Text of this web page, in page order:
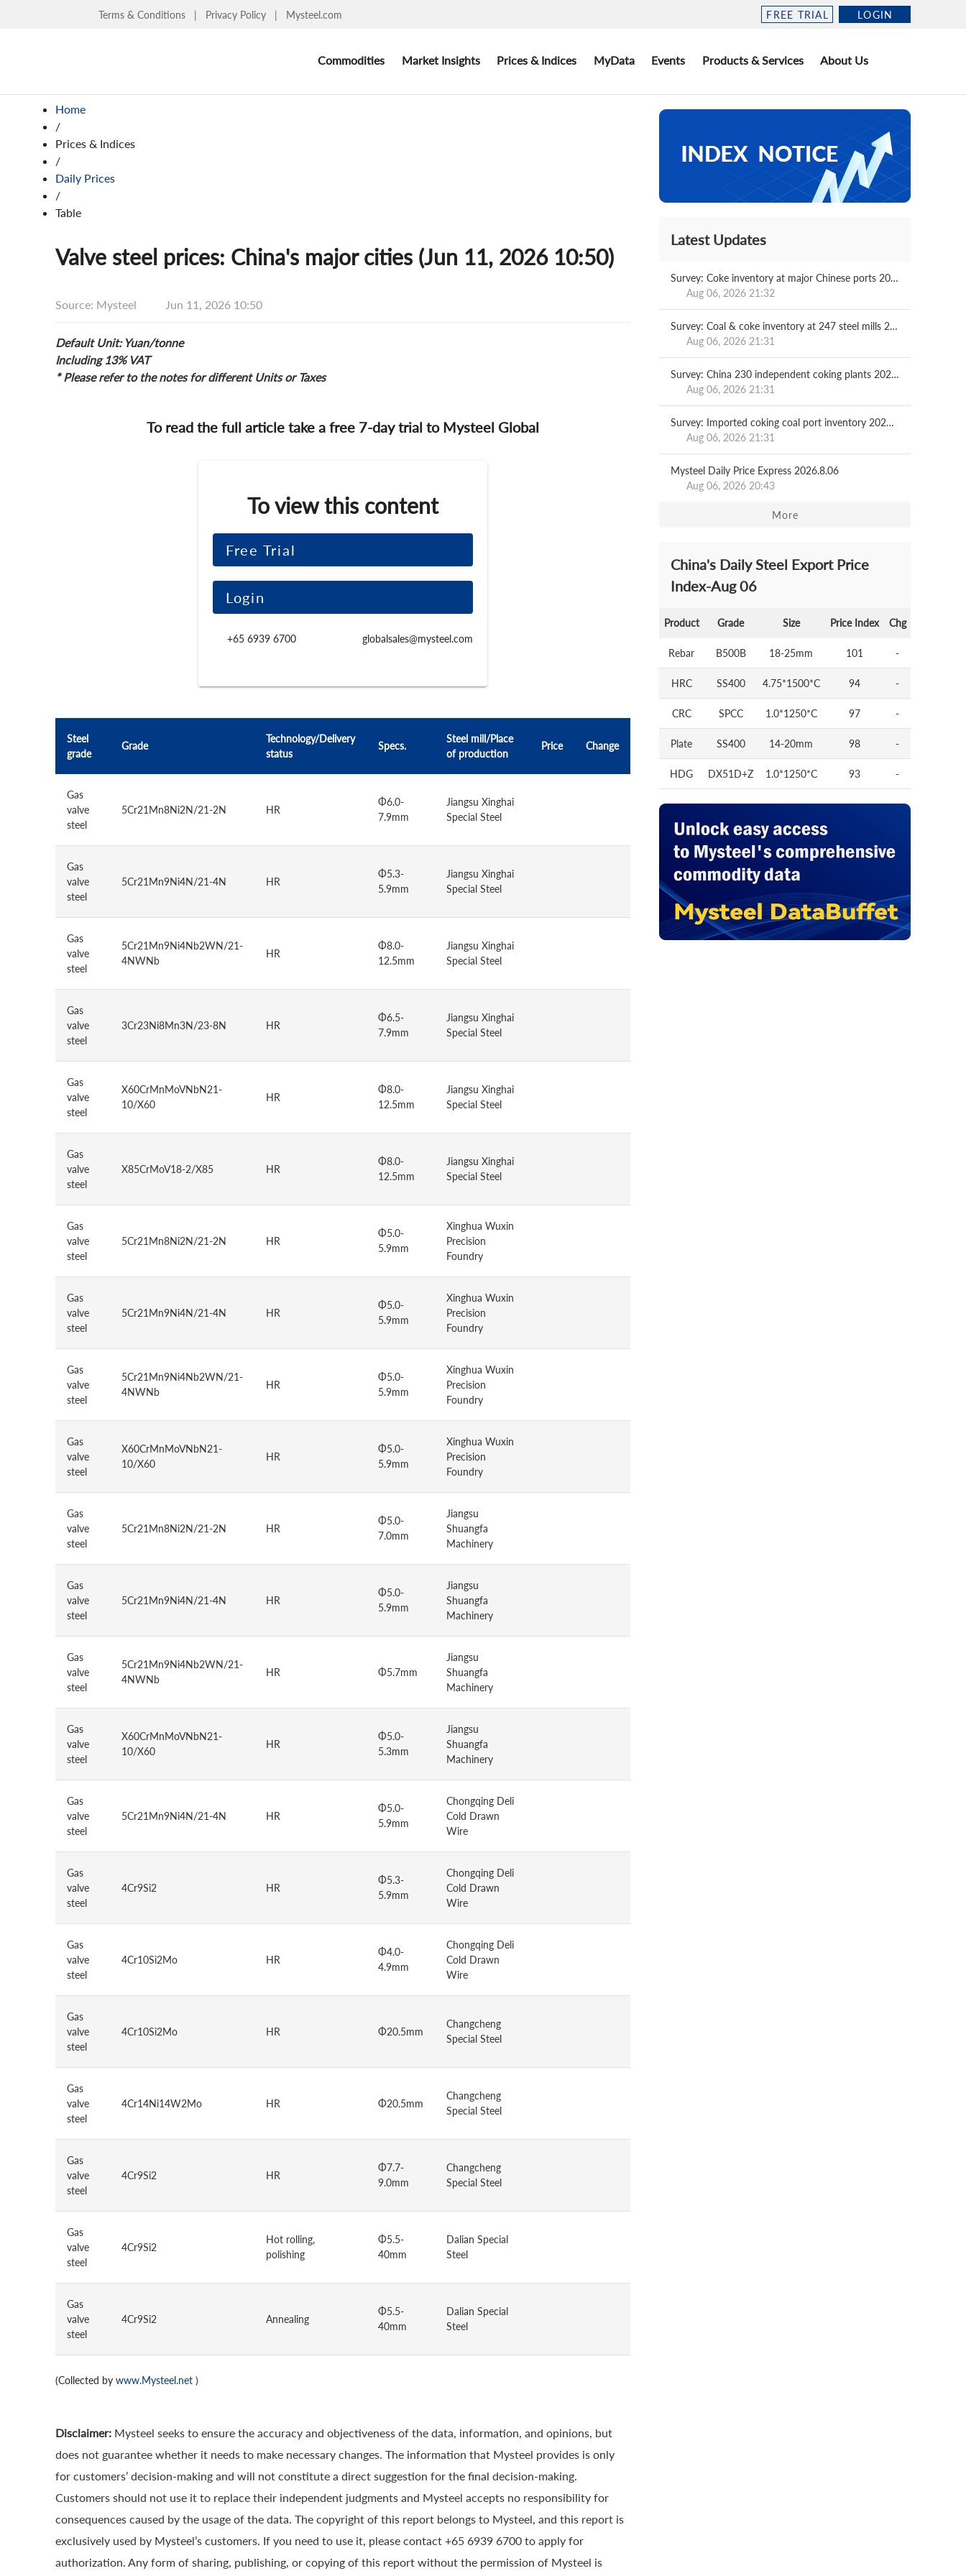
Terms & Conditions | Privacy Policy | Mysteel.com FREE TRIAL LOGIN
Commodities Market Insights Prices & Indices MyData Events Products & Services About Us
Home
/
Prices & Indices
/
Daily Prices
/
Table
Valve steel prices: China's major cities (Jun 11, 2026 10:50)
Source: Mysteel Jun 11, 2026 10:50
Default Unit: Yuan/tonne
Including 13% VAT
* Please refer to the notes for different Units or Taxes
To read the full article take a free 7-day trial to Mysteel Global
To view this content
Free Trial
Login
+65 6939 6700 globalsales@mysteel.com
Steel
grade
Grade
Technology/Delivery
status
Specs.
Steel mill/Place
of production
Price Change
Gas
valve
steel
5Cr21Mn8Ni2N/21-2N HR
Φ6.0-
7.9mm
Jiangsu Xinghai
Special Steel
Gas
valve
steel
5Cr21Mn9Ni4N/21-4N HR
Φ5.3-
5.9mm
Jiangsu Xinghai
Special Steel
Gas
valve
steel
5Cr21Mn9Ni4Nb2WN/21-
4NWNb
HR
Φ8.0-
12.5mm
Jiangsu Xinghai
Special Steel
Gas
valve
steel
3Cr23Ni8Mn3N/23-8N HR
Φ6.5-
7.9mm
Jiangsu Xinghai
Special Steel
Gas
valve
steel
X60CrMnMoVNbN21-
10/X60
HR
Φ8.0-
12.5mm
Jiangsu Xinghai
Special Steel
Gas
valve
steel
X85CrMoV18-2/X85 HR
Φ8.0-
12.5mm
Jiangsu Xinghai
Special Steel
Gas
valve
steel
5Cr21Mn8Ni2N/21-2N HR
Φ5.0-
5.9mm
Xinghua Wuxin
Precision
Foundry
Gas
valve
steel
5Cr21Mn9Ni4N/21-4N HR
Φ5.0-
5.9mm
Xinghua Wuxin
Precision
Foundry
Gas
valve
steel
5Cr21Mn9Ni4Nb2WN/21-
4NWNb
HR
Φ5.0-
5.9mm
Xinghua Wuxin
Precision
Foundry
Gas
valve
steel
X60CrMnMoVNbN21-
10/X60
HR
Φ5.0-
5.9mm
Xinghua Wuxin
Precision
Foundry
Gas
valve
steel
5Cr21Mn8Ni2N/21-2N HR
Φ5.0-
7.0mm
Jiangsu
Shuangfa
Machinery
Gas
valve
steel
5Cr21Mn9Ni4N/21-4N HR
Φ5.0-
5.9mm
Jiangsu
Shuangfa
Machinery
Gas
valve
steel
5Cr21Mn9Ni4Nb2WN/21-
4NWNb
HR Φ5.7mm
Jiangsu
Shuangfa
Machinery
Gas
valve
steel
X60CrMnMoVNbN21-
10/X60
HR
Φ5.0-
5.3mm
Jiangsu
Shuangfa
Machinery
Gas
valve
steel
5Cr21Mn9Ni4N/21-4N HR
Φ5.0-
5.9mm
Chongqing Deli
Cold Drawn
Wire
Gas
valve
steel
4Cr9Si2 HR
Φ5.3-
5.9mm
Chongqing Deli
Cold Drawn
Wire
Gas
valve
steel
4Cr10Si2Mo HR
Φ4.0-
4.9mm
Chongqing Deli
Cold Drawn
Wire
Gas
valve
steel
4Cr10Si2Mo HR Φ20.5mm
Changcheng
Special Steel
Gas
valve
steel
4Cr14Ni14W2Mo HR Φ20.5mm
Changcheng
Special Steel
Gas
valve
steel
4Cr9Si2 HR
Φ7.7-
9.0mm
Changcheng
Special Steel
Gas
valve
steel
4Cr9Si2
Hot rolling,
polishing
Φ5.5-
40mm
Dalian Special
Steel
Gas
valve
steel
4Cr9Si2 Annealing
Φ5.5-
40mm
Dalian Special
Steel
(Collected by www.Mysteel.net )
Disclaimer: Mysteel seeks to ensure the accuracy and objectiveness of the data, information, and opinions, but
does not guarantee whether it needs to make necessary changes. The information that Mysteel provides is only
for customers’ decision-making and will not constitute a direct suggestion for the final decision-making.
Customers should not use it to replace their independent judgments and Mysteel accepts no responsibility for
consequences caused by the usage of the data. The copyright of this report belongs to Mysteel, and this report is
exclusively used by Mysteel’s customers. If you need to use it, please contact +65 6939 6700 to apply for
authorization. Any form of sharing, publishing, or copying of this report without the permission of Mysteel is
Latest Updates
Survey: Coke inventory at major Chinese ports 2026.08.07
Aug 06, 2026 21:32
Survey: Coal & coke inventory at 247 steel mills 2026.08.07
Aug 06, 2026 21:31
Survey: China 230 independent coking plants 2026.08.07
Aug 06, 2026 21:31
Survey: Imported coking coal port inventory 2026.08.07
Aug 06, 2026 21:31
Mysteel Daily Price Express 2026.8.06
Aug 06, 2026 20:43
More
China's Daily Steel Export Price
Index-Aug 06
Product Grade Size Price Index Chg
Rebar B500B 18-25mm 101 -
HRC SS400 4.75*1500*C 94 -
CRC SPCC 1.0*1250*C 97 -
Plate SS400 14-20mm 98 -
HDG DX51D+Z 1.0*1250*C 93 -